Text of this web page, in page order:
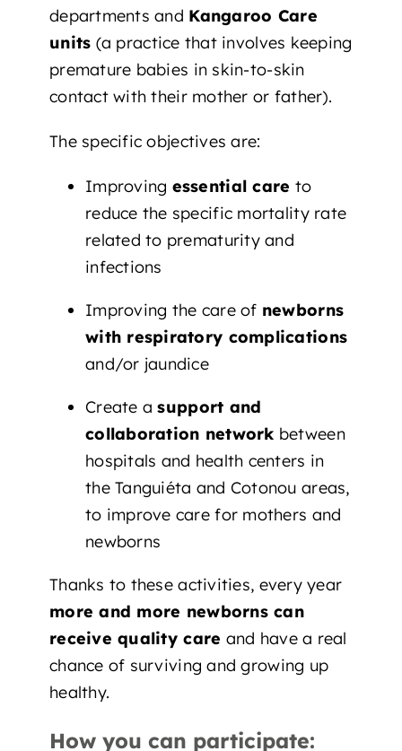
departments and Kangaroo Care
units (a practice that involves keeping
premature babies in skin-to-skin
contact with their mother or father).
The specific objectives are:
Improving essential care to
reduce the specific mortality rate
related to prematurity and
infections
Improving the care of newborns
with respiratory complications
and/or jaundice
Create asupport and
collaboration network between
hospitals and health centers in
the Tanguiéta and Cotonou areas,
to improve care for mothers and
newborns
Thanks to these activities, every year
more and more newborns can
receive quality care and have a real
chance of surviving and growing up
healthy.
How you can participate: